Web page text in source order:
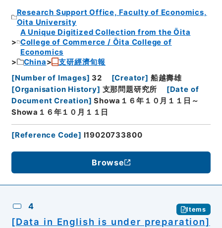
Research Support Office, Faculty of Economics,
Oita University
A Unique Digitized Collection from the Ōita
College of Commerce / Ōita College of
Economics
China
支研經濟旬報
[Number of Images] 32 [Creator] 船越壽雄
[Organisation History] 支那問題研究所 [Date of
Document Creation] Showa１６年１０月１１日～
Showa１６年１０月１１日
[Reference Code] I19020733800
Browse
4 Items
[Data in English is under preparation]